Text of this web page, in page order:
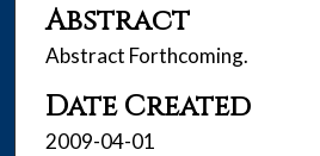
Abstract
Abstract Forthcoming.
Date Created
2009-04-01